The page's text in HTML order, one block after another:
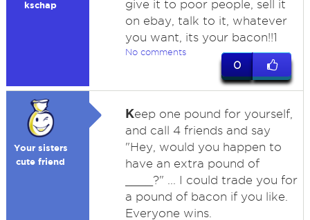
kschap
give it to poor people, sell it
on ebay, talk to it, whatever
you want, its your bacon!!1
No comments
0
Your sisters
cute friend
Keep one pound for yourself,
and call 4 friends and say
"Hey, would you happen to
have an extra pound of
____?" ... I could trade you for
a pound of bacon if you like.
Everyone wins.